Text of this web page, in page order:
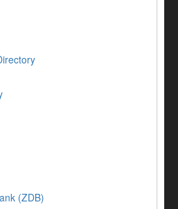
(ZDB)